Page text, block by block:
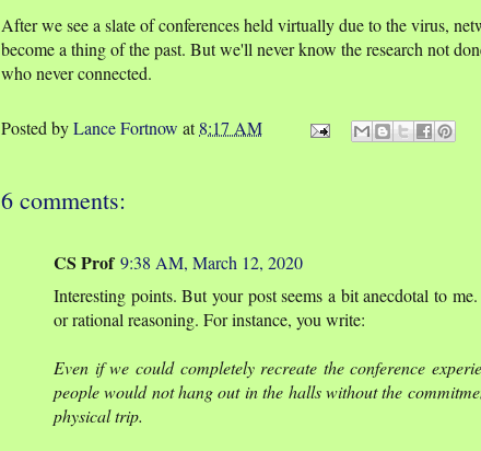
After we see a slate of conferences held virtually due to the virus,
become a thing of the past. But we'll never know the research not
who never connected.
Posted byLance Fortnow at8:17 AM
6 comments:
CS Prof 9:38 AM, March 12, 2020
Interesting points. But your post seems a bit anecdotal to
or rational reasoning. For instance, you write:
Even if we could completely recreate the conference
people would not hang out in the halls without the
physical trip.